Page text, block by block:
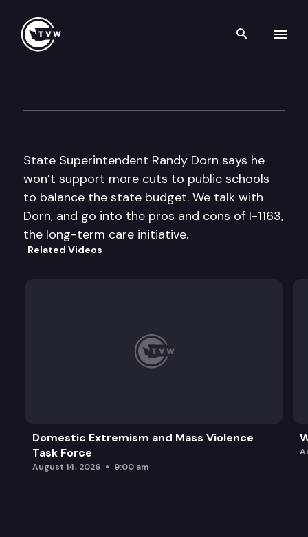
Search
State Superintendent Randy Dorn says he
won’t support more cuts to public schools
to balance the state budget. We talk with
Dorn, and go into the pros and cons of I-1163,
the long-term care initiative.
Related Videos
Domestic Extremism and Mass Violence
Task Force
August 14, 2026 9:00 am